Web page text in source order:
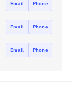
Email Phone
Email Phone
Email Phone